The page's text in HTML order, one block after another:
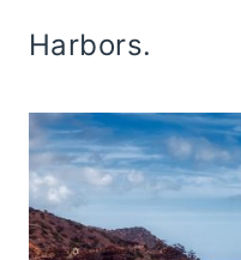
Harbors.